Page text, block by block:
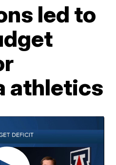
led to
athletics